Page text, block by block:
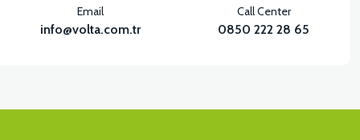
Email
info@volta.com.tr
Call Center
0850 222 28 65